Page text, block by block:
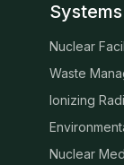
Systems
Nuclear
Waste
Ionizing
Nuclear